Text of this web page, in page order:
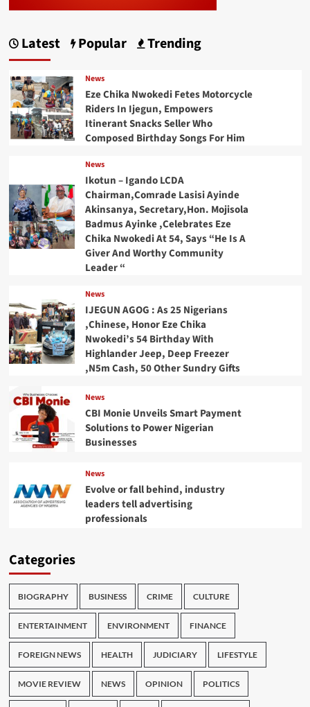
Latest Popular Trending
News
Eze Chika Nwokedi Fetes Motorcycle
Riders In Ijegun, Empowers
Itinerant Snacks Seller Who
Composed Birthday Songs For Him
News
Ikotun – Igando LCDA
Chairman,Comrade Lasisi Ayinde
Akinsanya, Secretary,Hon. Mojisola
Badmus Ayinke ,Celebrates Eze
Chika Nwokedi At 54, Says “He Is A
Giver And Worthy Community
Leader “
News
IJEGUN AGOG : As 25 Nigerians
,Chinese, Honor Eze Chika
Nwokedi’s 54 Birthday With
Highlander Jeep, Deep Freezer
,N5m Cash, 50 Other Sundry Gifts
News
CBI Monie Unveils Smart Payment
Solutions to Power Nigerian
Businesses
News
Evolve or fall behind, industry
leaders tell advertising
professionals
Categories
BIOGRAPHY BUSINESS CRIME CULTURE
ENTERTAINMENT ENVIRONMENT FINANCE
FOREIGN NEWS HEALTH JUDICIARY LIFESTYLE
MOVIE REVIEW NEWS OPINION POLITICS